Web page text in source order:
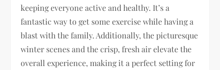
keeping everyone active and healthy. It’s a
fantastic way to get some exercise while having a
blast with the family. Additionally, the picturesque
winter scenes and the crisp, fresh air elevate the
overall experience, making it a perfect setting for